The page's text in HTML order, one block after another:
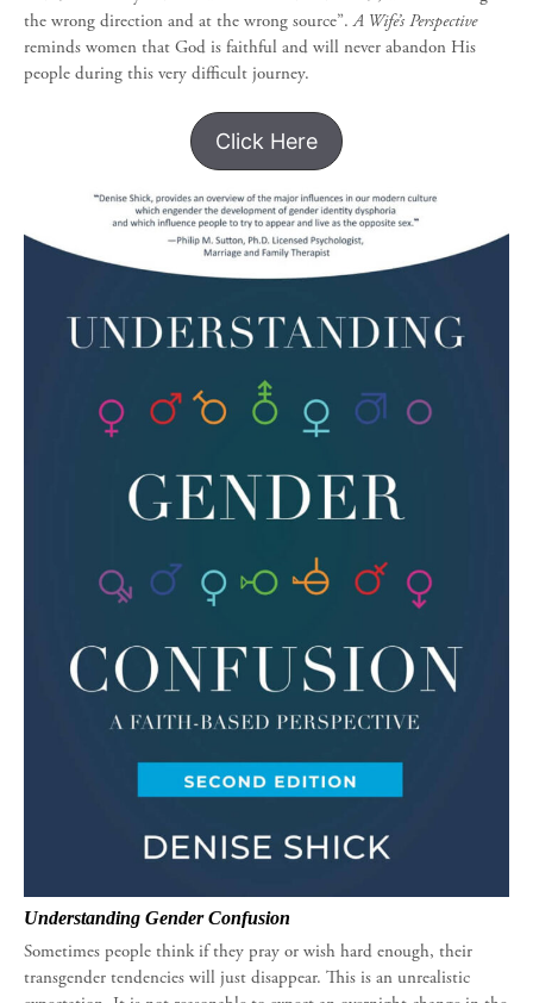
the wrong direction and at the wrong source”.A Wife’s Perspective
reminds women that God is faithful and will never abandon His
people during this very difficult journey.
Click Here
Understanding Gender Confusion
Sometimes people think if they pray or wish hard enough, their
transgender tendencies will just disappear. This is an unrealistic